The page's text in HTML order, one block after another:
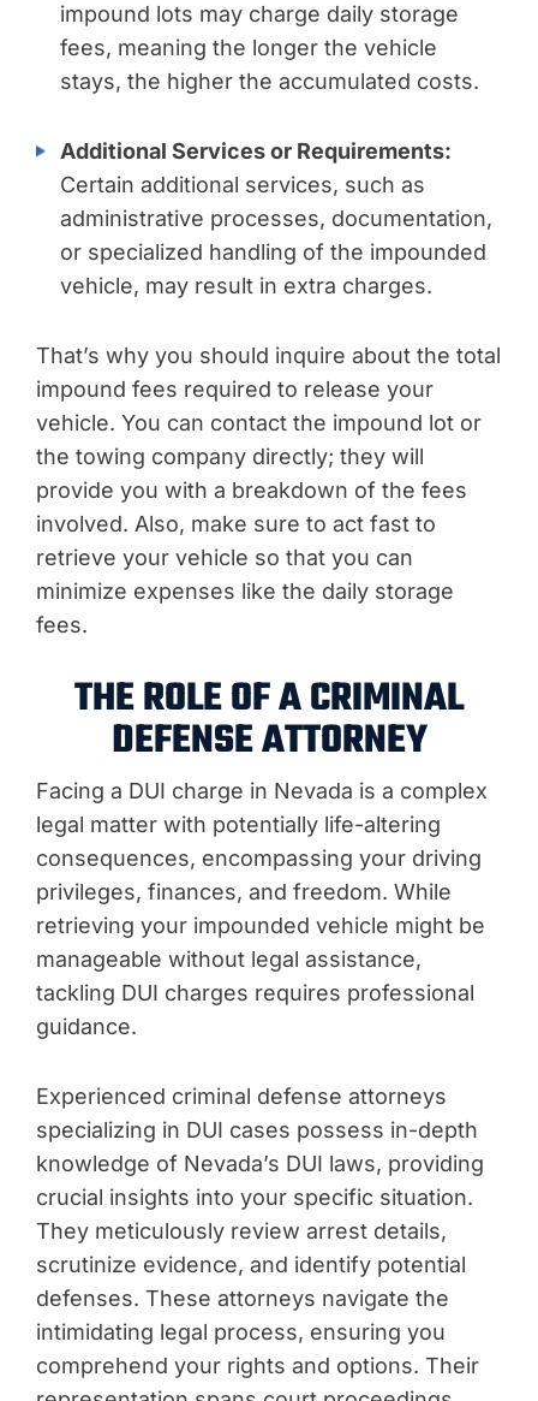
impound lots may charge daily storage
fees, meaning the longer the vehicle
stays, the higher the accumulated costs.
Additional Services or Requirements:
Certain additional services, such as
administrative processes, documentation,
or specialized handling of the impounded
vehicle, may result in extra charges.
That’s why you should inquire about the total
impound fees required to release your
vehicle. You can contact the impound lot or
the towing company directly; they will
provide you with a breakdown of the fees
involved. Also, make sure to act fast to
retrieve your vehicle so that you can
minimize expenses like the daily storage
fees.
THE ROLE OF A CRIMINAL
DEFENSE ATTORNEY
Facing a DUI charge in Nevada is a complex
legal matter with potentially life-altering
consequences, encompassing your driving
privileges, finances, and freedom. While
retrieving your impounded vehicle might be
manageable without legal assistance,
tackling DUI charges requires professional
guidance.
Experienced criminal defense attorneys
specializing in DUI cases possess in-depth
knowledge of Nevada’s DUI laws, providing
crucial insights into your specific situation.
They meticulously review arrest details,
scrutinize evidence, and identify potential
defenses. These attorneys navigate the
intimidating legal process, ensuring you
comprehend your rights and options. Their